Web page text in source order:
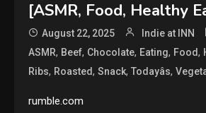
[ASMR, Food, Healthy
August 22, 2025 Indie at INN
ASMR, Beef, Chocolate, Eating, Food,
Ribs, Roasted,Snack,Todayâs,
rumble.com